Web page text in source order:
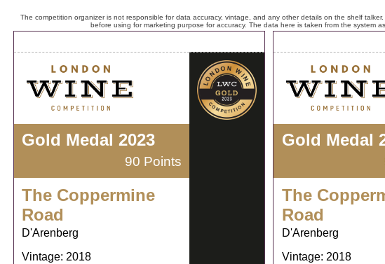
The competition organizer is not responsible for data accuracy, vintage, and any other details on the shelf
before using for marketing purpose for accuracy. The data here is taken from the system
Gold Medal 2023
90 Points
The Coppermine
Road
D'Arenberg
Vintage: 2018
Gold Medal
The
Road
D'Arenberg
Vintage: 2018